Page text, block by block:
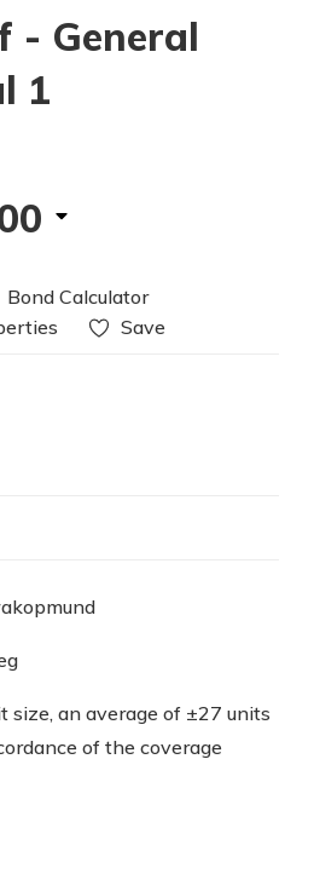
- General
1
Bond Calculator
Save
size, an average of ±27 units
of the coverage